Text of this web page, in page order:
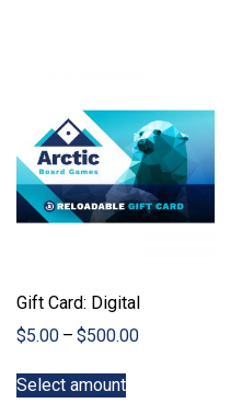
Gift Card: Digital
$5.00 – $500.00Price
Select amountproduct